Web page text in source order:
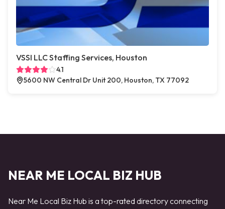
VSSI LLC Staffing Services, Houston
4.1
5600 NW Central Dr Unit 200, Houston, TX 77092
NEAR ME LOCAL BIZ HUB
Near Me Local Biz Hub is a top-rated directory connecting